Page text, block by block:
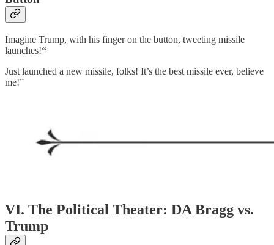
Imagine Trump, with his finger on the button, tweeting missile
launches!“
Just launched a new missile, folks! It’s the best missile ever, believe
me!”
VI. The Political Theater: DA Bragg vs.
Trump